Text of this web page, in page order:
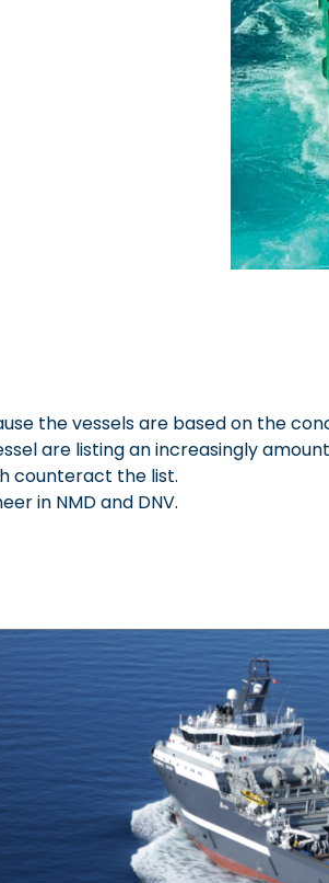
the vessels are based on the
are listing an increasingly
counteract the list.
in NMD and DNV.